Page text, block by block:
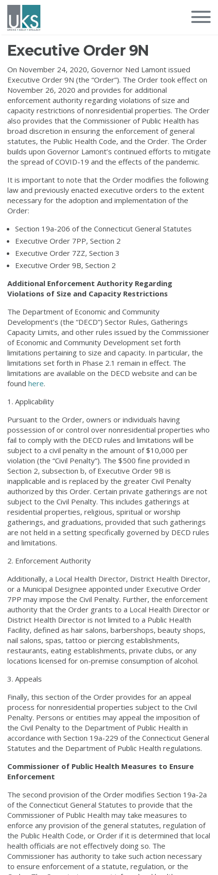
Executive Order 9N
On November 24, 2020, Governor Ned Lamont issued
Executive Order 9N (the “Order”). The Order took effect on
November 26, 2020 and provides for additional
enforcement authority regarding violations of size and
capacity restrictions of nonresidential properties. The Order
also provides that the Commissioner of Public Health has
broad discretion in ensuring the enforcement of general
statutes, the Public Health Code, and the Order. The Order
builds upon Governor Lamont’s continued efforts to mitigate
the spread of COVID-19 and the effects of the pandemic.
It is important to note that the Order modifies the following
law and previously enacted executive orders to the extent
necessary for the adoption and implementation of the
Order:
Section 19a-206 of the Connecticut General Statutes
Executive Order 7PP, Section 2
Executive Order 7ZZ, Section 3
Executive Order 9B, Section 2
Additional Enforcement Authority Regarding
Violations of Size and Capacity Restrictions
The Department of Economic and Community
Development’s (the “DECD”) Sector Rules, Gatherings
Capacity Limits, and other rules issued by the Commissioner
of Economic and Community Development set forth
limitations pertaining to size and capacity. In particular, the
limitations set forth in Phase 2.1 remain in effect. The
limitations are available on the DECD website and can be
found here.
Applicability
Pursuant to the Order, owners or individuals having
possession of or control over nonresidential properties who
fail to comply with the DECD rules and limitations will be
subject to a civil penalty in the amount of $10,000 per
violation (the “Civil Penalty”). The $500 fine provided in
Section 2, subsection b, of Executive Order 9B is
inapplicable and is replaced by the greater Civil Penalty
authorized by this Order. Certain private gatherings are not
subject to the Civil Penalty. This includes gatherings at
residential properties, religious, spiritual or worship
gatherings, and graduations, provided that such gatherings
are not held in a setting specifically governed by DECD rules
and limitations.
Enforcement Authority
Additionally, a Local Health Director, District Health Director,
or a Municipal Designee appointed under Executive Order
7PP may impose the Civil Penalty. Further, the enforcement
authority that the Order grants to a Local Health Director or
District Health Director is not limited to a Public Health
Facility, defined as hair salons, barbershops, beauty shops,
nail salons, spas, tattoo or piercing establishments,
restaurants, eating establishments, private clubs, or any
locations licensed for on-premise consumption of alcohol.
Appeals
Finally, this section of the Order provides for an appeal
process for nonresidential properties subject to the Civil
Penalty. Persons or entities may appeal the imposition of
the Civil Penalty to the Department of Public Health in
accordance with Section 19a-229 of the Connecticut General
Statutes and the Department of Public Health regulations.
Commissioner of Public Health Measures to Ensure
Enforcement
The second provision of the Order modifies Section 19a-2a
of the Connecticut General Statutes to provide that the
Commissioner of Public Health may take measures to
enforce any provision of the general statutes, regulation of
the Public Health Code, or Order if it is determined that local
health officials are not effectively doing so. The
Commissioner has authority to take such action necessary
to ensure enforcement of a statute, regulation, or the